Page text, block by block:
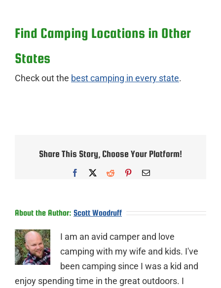
Find Camping Locations in Other
States
Check out the best camping in every state.
Share This Story, Choose Your Platform!
Facebook Reddit PinterestEmail
About the Author: Scott Woodruff
I am an avid camper and love
camping with my wife and kids. I've
been camping since I was a kid and
enjoy spending time in the great outdoors. I